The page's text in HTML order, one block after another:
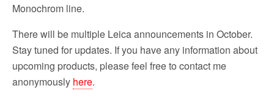
Monochrom line.
There will be multiple Leica announcements in October.
Stay tuned for updates. If you have any information about
upcoming products, please feel free to contact me
anonymously here.